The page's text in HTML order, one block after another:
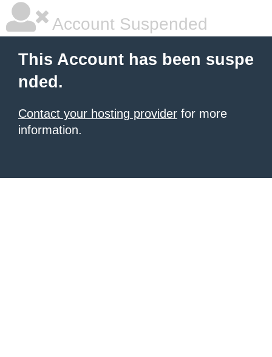
Account Suspended
This Account has been suspe
nded.
Contact your hosting provider for more
information.